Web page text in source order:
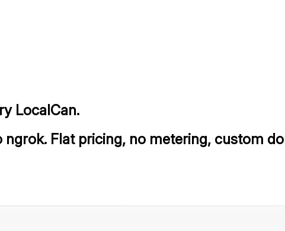
LocalCan.
Flat pricing, no metering, custom